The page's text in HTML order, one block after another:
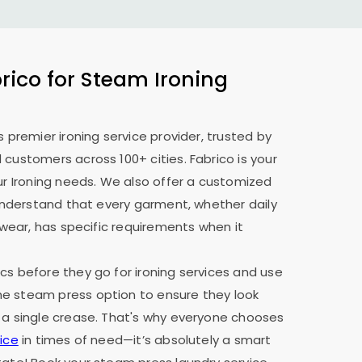
for Steam Ironing
premier ironing service provider, trusted by
across 100+ cities. Fabrico is your
Ironing needs. We also offer a customized
that every garment, whether daily
has specific requirements when it
before they go for ironing services and use
steam press option to ensure they look
single crease. That's why everyone chooses
in times of need—it’s absolutely a smart